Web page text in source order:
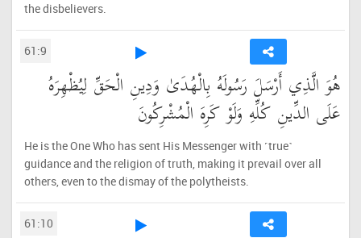
the disbelievers.
61:9
هُوَ الَّذِي أَرْسَلَ رَسُولَهُ بِالْهُدَىٰ وَدِينِ الْحَقِّ لِيُظْهِرَهُ
عَلَى الدِّينِ كُلِّهِ وَلَوْ كَرِهَ الْمُشْرِكُونَ
He is the One Who has sent His Messenger with ˹true˺
guidance and the religion of truth, making it prevail over all
others, even to the dismay of the polytheists.
61:10